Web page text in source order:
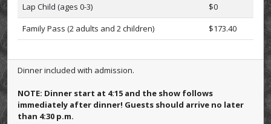
Lap Child (ages 0-3)
$0
Family Pass (2 adults and 2 children)
$173.40
Dinner included with admission.
NOTE: Dinner start at 4:15 and the show follows
immediately after dinner! Guests should arrive no later
than 4:30 p.m.